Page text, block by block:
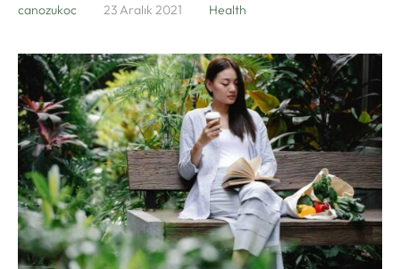
canozukoc 23 Aralık 2021 Health